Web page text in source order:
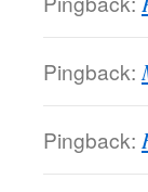
Pingback:
Pingback: